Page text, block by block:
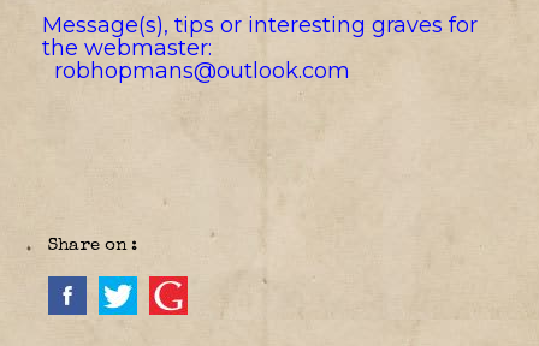
Message(s), tips or interesting graves for
the webmaster:
robhopmans@outlook.com
Share on :